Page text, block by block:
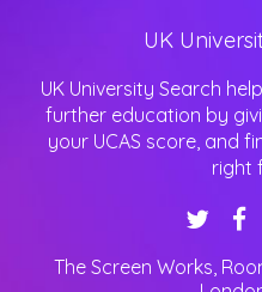
UK
UK University Search
further education by
your UCAS score, and
right
The Screen Works,